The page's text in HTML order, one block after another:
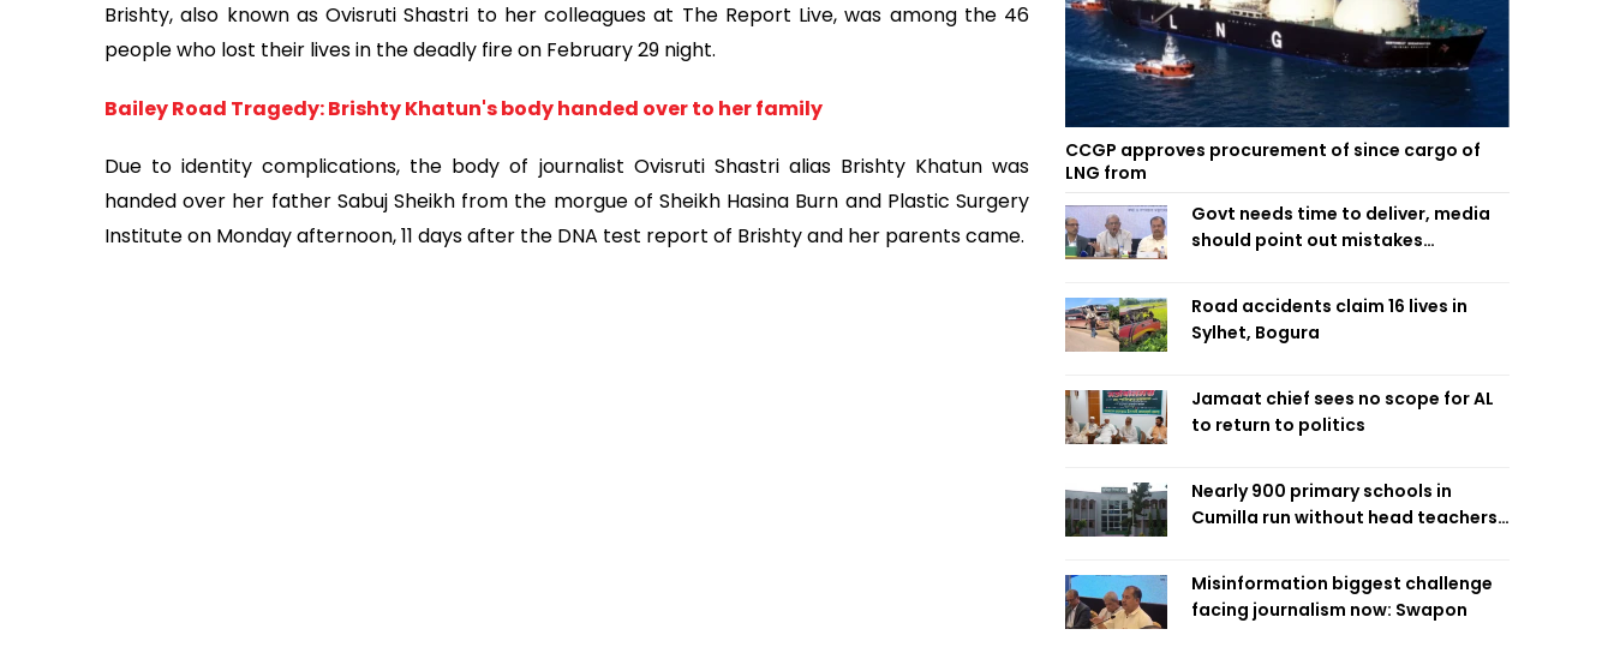
Brishty, also known as Ovisruti Shastri to her colleagues at The Report Live, was among the 46
people who lost their lives in the deadly fire on February 29 night.
Bailey Road Tragedy: Brishty Khatun's body handed over to her family
Due to identity complications, the body of journalist Ovisruti Shastri alias Brishty Khatun was
handed over her father Sabuj Sheikh from the morgue of Sheikh Hasina Burn and Plastic Surgery
Institute on Monday afternoon, 11 days after the DNA test report of Brishty and her parents came.
CCGP approves procurement of since cargo of
LNG from
Govt needs time to deliver, media
should point out mistakes
Road accidents claim 16 lives in
Sylhet, Bogura
Jamaat chief sees no scope for AL
to return to politics
Nearly 900 primary schools in
Cumilla run without head teachers,
Misinformation biggest challenge
facing journalism now: Swapon